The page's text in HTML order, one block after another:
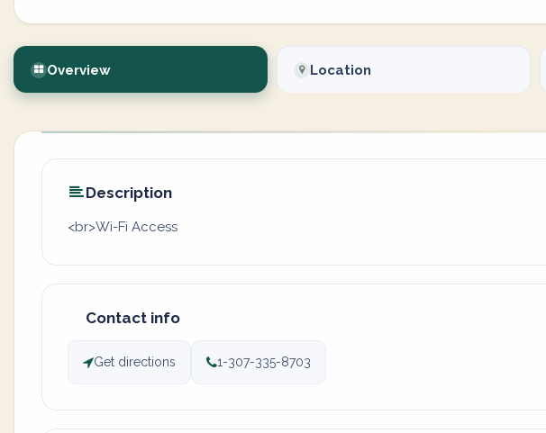
Overview Location
Description
<br>Wi-Fi Access
Contact info
Get directions 1-307-335-8703